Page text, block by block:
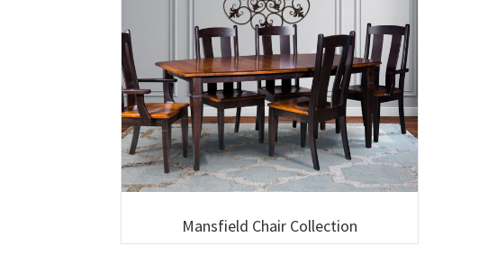
Mansfield Chair Collection